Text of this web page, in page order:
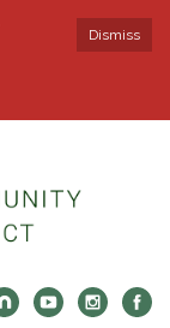
Dismiss